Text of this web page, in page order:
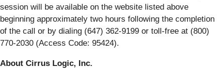
session will be available on the website listed above
beginning approximately two hours following the completion
of the call or by dialing (647) 362-9199 or toll-free at (800)
770-2030 (Access Code: 95424).
About Cirrus Logic, Inc.